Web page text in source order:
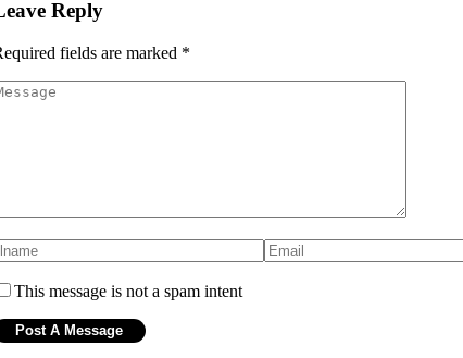
Reply
fields are marked *
This message is not a spam intent